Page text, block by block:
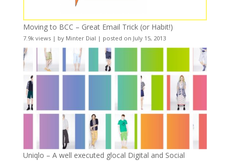
Moving to BCC – Great Email Trick (or Habit!)
7.9k views| by Minter Dial | posted on July 15, 2013
Uniqlo – A well executed glocal Digital and Social